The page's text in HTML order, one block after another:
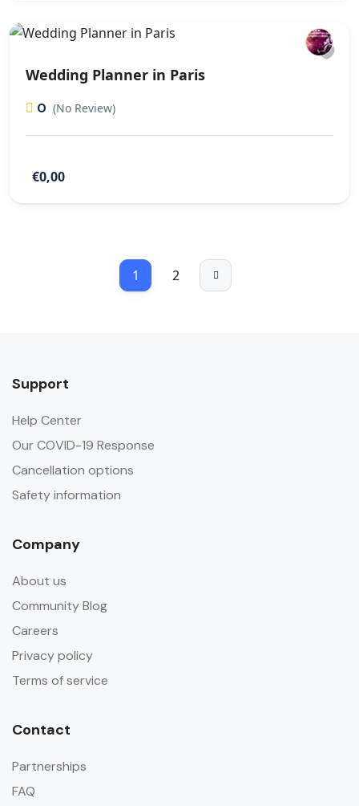
Wedding Planner in Paris
0 (No Review)
€0,00
1 2
Support
Help Center
Our COVID-19 Response
Cancellation options
Safety information
Company
About us
Community Blog
Careers
Privacy policy
Terms of service
Contact
Partnerships
FAQ